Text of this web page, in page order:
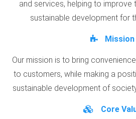
and services, helping to improve
sustainable development for
Mission
Our mission is to bring
to customers, while making a
sustainable development of
Core